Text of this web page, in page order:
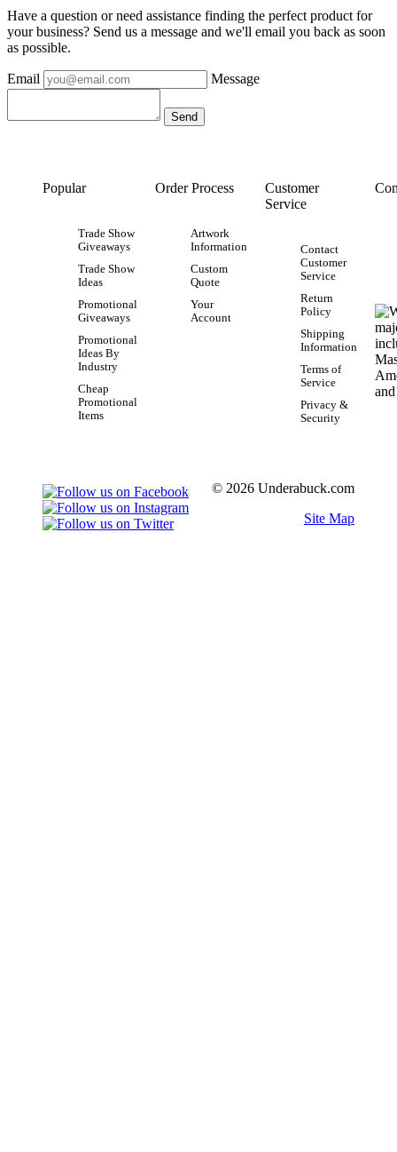
Have a question or need assistance finding the perfect product for
your business? Send us a message and we'll email you back as soon
as possible.
Email Message
Popular
Trade Show
Giveaways
Trade Show
Ideas
Promotional
Giveaways
Promotional
Ideas By
Industry
Cheap
Promotional
Items
Order Process
Artwork
Information
Custom
Quote
Your
Account
Customer
Service
Contact
Customer
Service
Return
Policy
Shipping
Information
Terms of
Service
Privacy &
Security
© 2026 Underabuck.com
Site Map